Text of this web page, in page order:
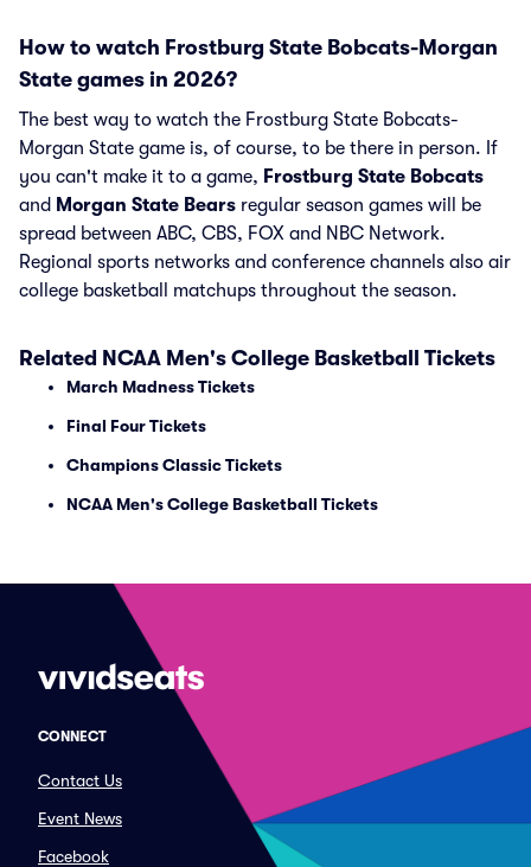
How to watch Frostburg State Bobcats-Morgan
State games in 2026?
The best way to watch the Frostburg State Bobcats-
Morgan State game is, of course, to be there in person. If
you can't make it to a game, Frostburg State Bobcats
and Morgan State Bears regular season games will be
spread between ABC, CBS, FOX and NBC Network.
Regional sports networks and conference channels also air
college basketball matchups throughout the season.
Related NCAA Men's College Basketball Tickets
March Madness Tickets
Final Four Tickets
Champions Classic Tickets
NCAA Men's College Basketball Tickets
CONNECT
Contact Us
Event News
Facebook